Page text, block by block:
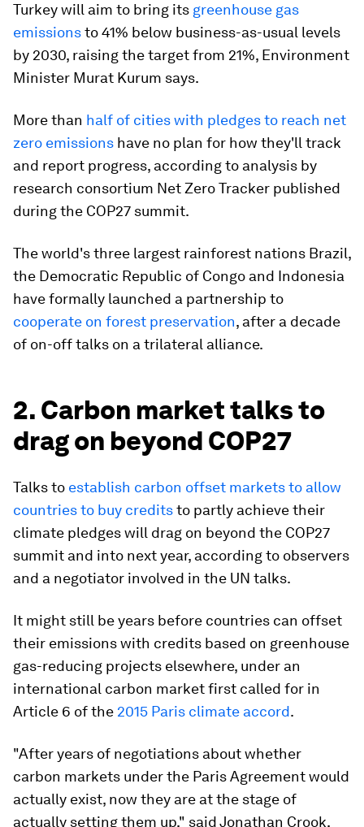
Turkey will aim to bring its greenhouse gas
emissionsto 41% below business-as-usual levels
by 2030, raising the target from 21%, Environment
Minister Murat Kurum says.
More than half of cities with pledges to reach net
zero emissions have no plan for how they'll track
and report progress, according to analysis by
research consortium Net Zero Tracker published
during the COP27 summit.
The world's three largest rainforest nations Brazil,
the Democratic Republic of Congo and Indonesia
have formally launched a partnership to
cooperate on forest preservation, after a decade
of on-off talks on a trilateral alliance.
2. Carbon market talks to
drag on beyond COP27
Talks to establish carbon offset markets to allow
countries to buy creditsto partly achieve their
climate pledges will drag on beyond the COP27
summit and into next year, according to observers
and a negotiator involved in the UN talks.
It might still be years before countries can offset
their emissions with credits based on greenhouse
gas-reducing projects elsewhere, under an
international carbon market first called for in
Article 6 of the 2015 Paris climate accord.
"After years of negotiations about whether
carbon markets under the Paris Agreement would
actually exist, now they are at the stage of
actually setting them up," said Jonathan Crook,